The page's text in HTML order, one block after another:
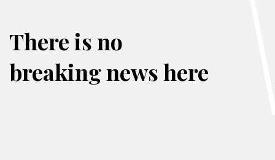
There is no
breaking news here